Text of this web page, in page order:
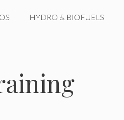
HYDRO & BIOFUELS